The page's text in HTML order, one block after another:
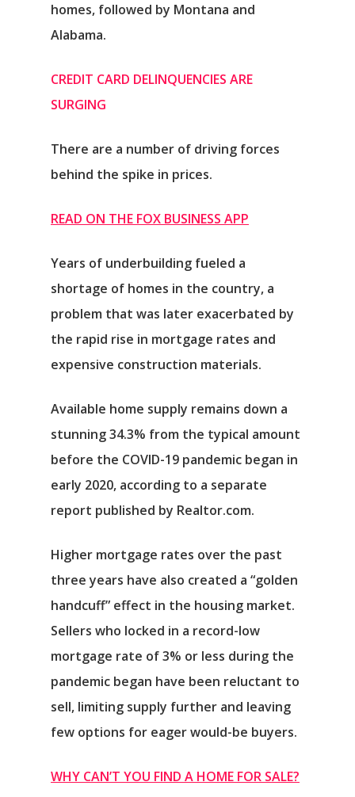
homes, followed by Montana and
Alabama.
CREDIT CARD DELINQUENCIES ARE
SURGING
There are a number of driving forces
behind the spike in prices.
READ ON THE FOX BUSINESS APP
Years of underbuilding fueled a
shortage of homes in the country, a
problem that was later exacerbated by
the rapid rise in mortgage rates and
expensive construction materials.
Available home supply remains down a
stunning 34.3% from the typical amount
before the COVID-19 pandemic began in
early 2020, according to a separate
report published by Realtor.com.
Higher mortgage rates over the past
three years have also created a “golden
handcuff” effect in the housing market.
Sellers who locked in a record-low
mortgage rate of 3% or less during the
pandemic began have been reluctant to
sell, limiting supply further and leaving
few options for eager would-be buyers.
WHY CAN’T YOU FIND A HOME FOR SALE?